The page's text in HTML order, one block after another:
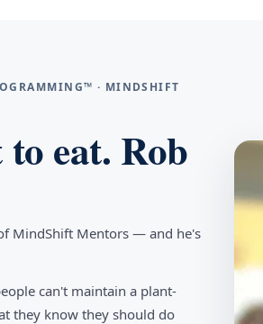
· MINDSHIFT
eat. Rob
MindShift Mentors — and he's
can't maintain a plant-
they know they should do